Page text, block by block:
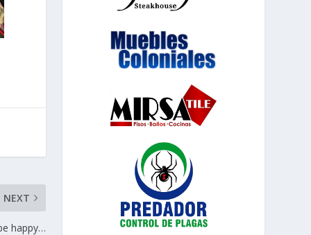
NEXT
happy…